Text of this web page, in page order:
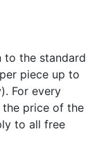
to the standard
piece up to
For every
the price of the
to all free